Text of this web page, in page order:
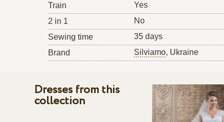
Train
Yes
2 in 1
No
Sewing time
35 days
Brand
Silviamo, Ukraine
Dresses from this
collection